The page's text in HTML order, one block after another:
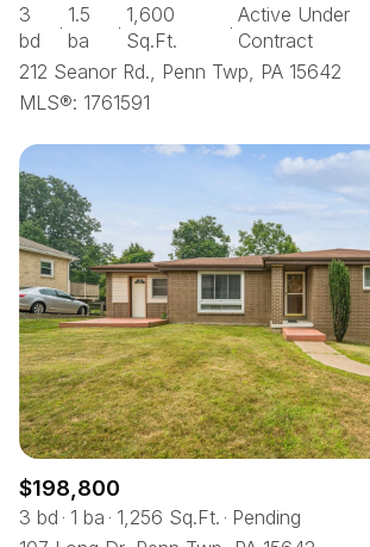
3
bd
1.5
ba
1,600
Sq.Ft.
Active Under
Contract
212 Seanor Rd., Penn Twp, PA 15642
MLS®: 1761591
$198,800
3 bd 1 ba 1,256 Sq.Ft.
Pending